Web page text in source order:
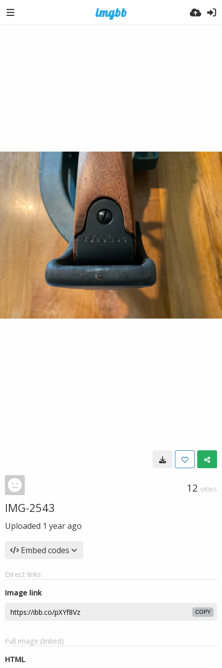
12 VIEWS
IMG-2543
Uploaded 1 year ago
Embed codes
Direct links
Image link
COPY
Full image (linked)
HTML